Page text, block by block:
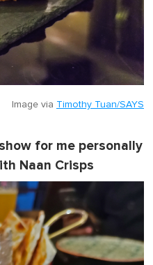
Image via Timothy Tuan/SAYS
for me personally
Naan Crisps